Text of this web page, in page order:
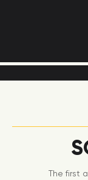
The first